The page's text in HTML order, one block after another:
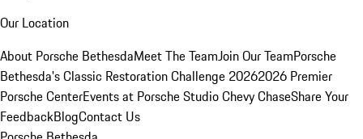
Our Location
About Porsche BethesdaMeet The TeamJoin Our TeamPorsche
Bethesda's Classic Restoration Challenge 20262026 Premier
Porsche CenterEvents at Porsche Studio Chevy ChaseShare Your
FeedbackBlogContact Us